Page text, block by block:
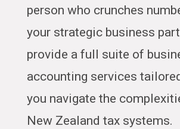
person who crunches
your strategic business
provide a full suite of
accounting services
you navigate the
New Zealand tax systems.